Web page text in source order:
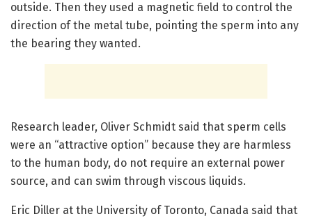
outside. Then they used a magnetic field to control the
direction of the metal tube, pointing the sperm into any
the bearing they wanted.
Research leader, Oliver Schmidt said that sperm cells
were an “attractive option” because they are harmless
to the human body, do not require an external power
source, and can swim through viscous liquids.
Eric Diller at the University of Toronto, Canada said that